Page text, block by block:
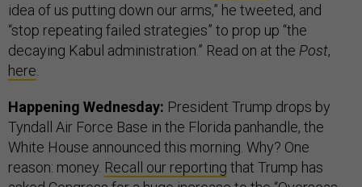
idea of us putting down our arms,” he tweeted, and
“stop repeating failed strategies” to prop up “the
decaying Kabul administration.” Read on at the Post,
here
Happening Wednesday: President Trump drops by
Tyndall Air Force Base in the Florida panhandle, the
White House announced this morning. Why? One
reason: money. Recall our reporting that Trump has